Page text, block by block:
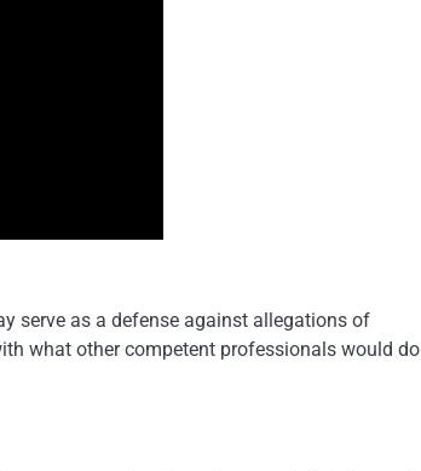
serve as a defense against allegations of
what other competent professionals would do